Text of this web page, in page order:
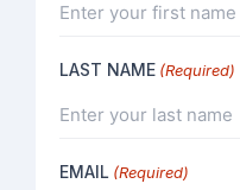
LAST NAME (Required)
EMAIL (Required)